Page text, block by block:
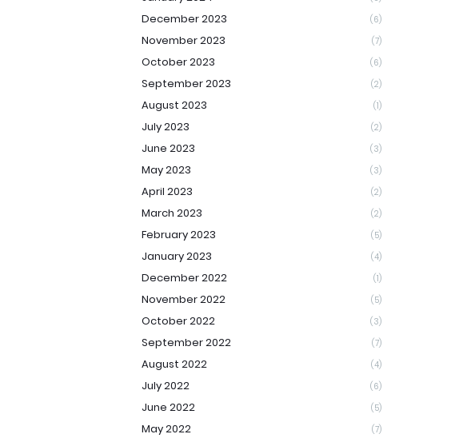
December 2023 (6)
November 2023 (7)
October 2023 (6)
September 2023 (2)
August 2023 (1)
July 2023 (2)
June 2023 (3)
May 2023 (3)
April 2023 (2)
March 2023 (2)
February 2023 (5)
January 2023 (4)
December 2022 (1)
November 2022 (5)
October 2022 (3)
September 2022 (7)
August 2022 (4)
July 2022 (6)
June 2022 (5)
May 2022 (7)